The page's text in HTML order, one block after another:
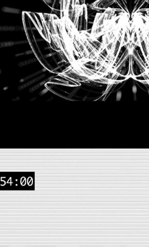
SPACE
2018
LIVE